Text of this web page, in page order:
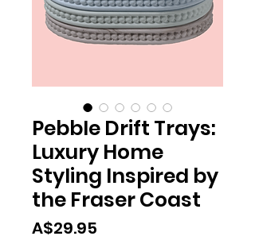
Pebble Drift Trays:
Luxury Home
Styling Inspired by
the Fraser Coast
A$29.95